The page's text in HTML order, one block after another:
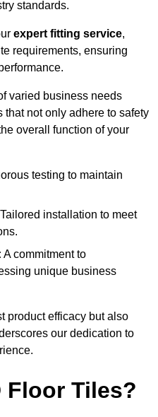
standards.
expert fitting service,
requirements, ensuring
varied business needs
that not only adhere to safety
overall function of your
testing to maintain
Tailored installation to meet
A commitment to
unique business
product efficacy but also
our dedication to
Floor Tiles?